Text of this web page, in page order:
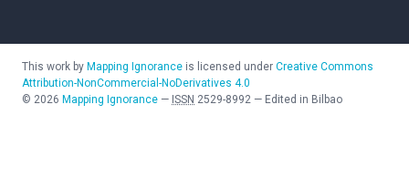
This work by Mapping Ignorance is licensed under Creative Commons
Attribution-NonCommercial-NoDerivatives 4.0
© 2026 Mapping Ignorance — ISSN 2529-8992 — Edited in Bilbao